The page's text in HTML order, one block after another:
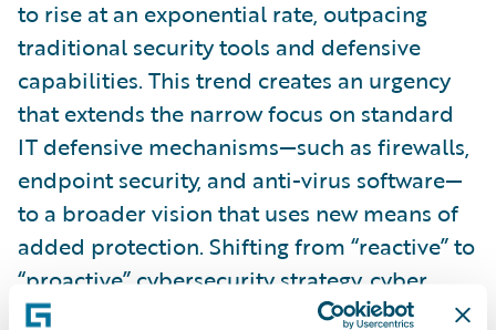
to rise at an exponential rate, outpacing
traditional security tools and defensive
capabilities. This trend creates an urgency
that extends the narrow focus on standard
IT defensive mechanisms—such as firewalls,
endpoint security, and anti-virus software—
to a broader vision that uses new means of
added protection. Shifting from “reactive” to
“proactive” cybersecurity strategy, cyber
insurance shines a light on the dark age of